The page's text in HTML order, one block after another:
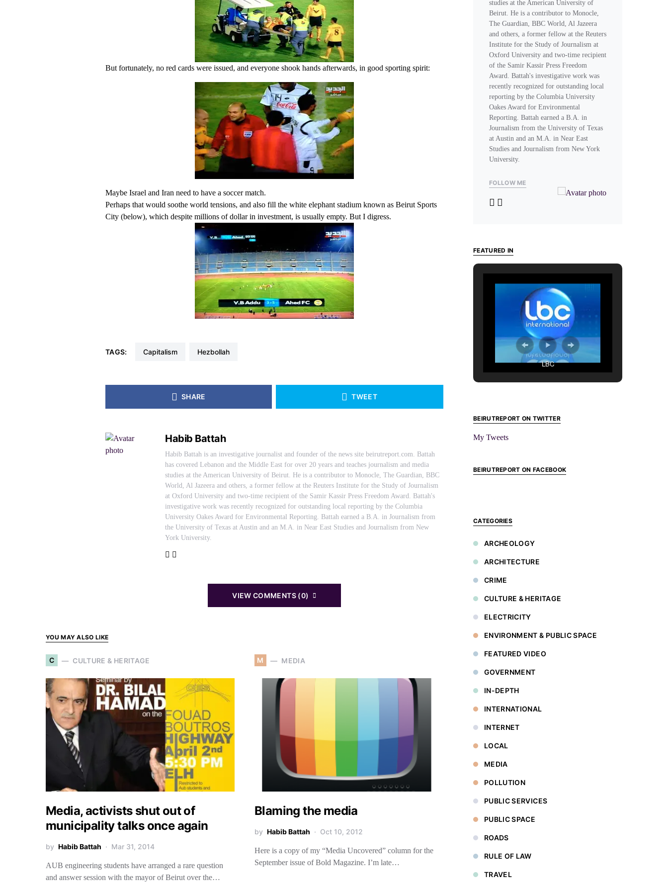
But fortunately, no red cards were issued, and everyone shook hands afterwards, in good sporting spirit:
Maybe Israel and Iran need to have a soccer match.
Perhaps that would soothe world tensions, and also fill the white elephant stadium known as Beirut Sports
City (below), which despite millions of dollar in investment, is usually empty. But I digress.
TAGS: capitalism Hezbollah
SHARE TWEET
Habib Battah
Habib Battah is an investigative journalist and founder of the news site beirutreport.com. Battah
has covered Lebanon and the Middle East for over 20 years and teaches journalism and media
studies at the American University of Beirut. He is a contributor to Monocle, The Guardian, BBC
World, Al Jazeera and others, a former fellow at the Reuters Institute for the Study of Journalism
at Oxford University and two-time recipient of the Samir Kassir Press Freedom Award. Battah's
investigative work was recently recognized for outstanding local reporting by the Columbia
University Oakes Award for Environmental Reporting. Battah earned a B.A. in Journalism from
the University of Texas at Austin and an M.A. in Near East Studies and Journalism from New
York University.
VIEW COMMENTS (0)
YOU MAY ALSO LIKE
C CULTURE & HERITAGE
Media, activists shut out of
municipality talks once again
by Habib Battah Mar 31, 2014
AUB engineering students have arranged a rare question
and answer session with the mayor of Beirut over the…
M MEDIA
Blaming the media
by Habib Battah Oct 10, 2012
Here is a copy of my “Media Uncovered” column for the
September issue of Bold Magazine. I’m late…
studies at the American University of
Beirut. He is a contributor to Monocle,
The Guardian, BBC World, Al Jazeera
and others, a former fellow at the Reuters
Institute for the Study of Journalism at
Oxford University and two-time recipient
of the Samir Kassir Press Freedom
Award. Battah's investigative work was
recently recognized for outstanding local
reporting by the Columbia University
Oakes Award for Environmental
Reporting. Battah earned a B.A. in
Journalism from the University of Texas
at Austin and an M.A. in Near East
Studies and Journalism from New York
University.
FOLLOW ME
FEATURED IN
LBC
BEIRUTREPORT ON TWITTER
My Tweets
BEIRUTREPORT ON FACEBOOK
CATEGORIES
ARCHEOLOGY
ARCHITECTURE
CRIME
CULTURE & HERITAGE
ELECTRICITY
ENVIRONMENT & PUBLIC SPACE
FEATURED VIDEO
GOVERNMENT
IN-DEPTH
INTERNATIONAL
INTERNET
LOCAL
MEDIA
POLLUTION
PUBLIC SERVICES
PUBLIC SPACE
ROADS
RULE OF LAW
TRAVEL